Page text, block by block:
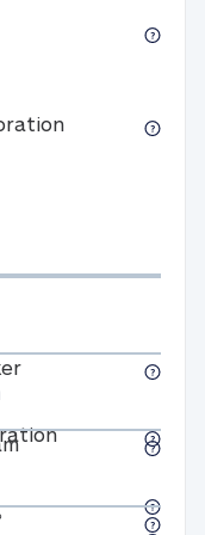
funds
Full-service
Identity
Full-service
alerts
scam alerts
Allstate Digital